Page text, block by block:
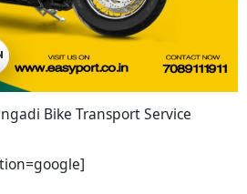
Bike Transport Service